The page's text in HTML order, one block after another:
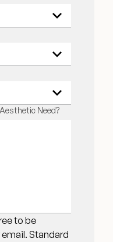
Need?
to be
Standard